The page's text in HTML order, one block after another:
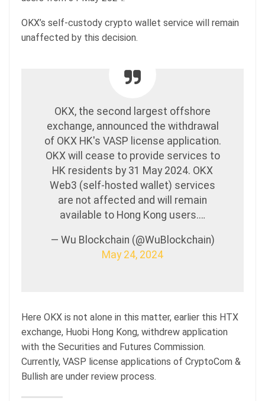
OKX’s self-custody crypto wallet service will remain
unaffected by this decision.
OKX, the second largest offshore
exchange, announced the withdrawal
of OKX HK's VASP license application.
OKX will cease to provide services to
HK residents by 31 May 2024. OKX
Web3 (self-hosted wallet) services
are not affected and will remain
available to Hong Kong users.…
— Wu Blockchain (@WuBlockchain)
May 24, 2024
Here OKX is not alone in this matter, earlier this HTX
exchange, Huobi Hong Kong, withdrew application
with the Securities and Futures Commission.
Currently, VASP license applications of CryptoCom &
Bullish are under review process.